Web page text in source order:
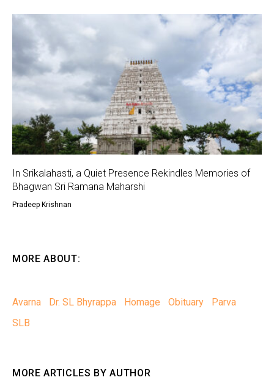
In Srikalahasti, a Quiet Presence Rekindles Memories of
Bhagwan Sri Ramana Maharshi
Pradeep Krishnan
MORE ABOUT:
Avarna Dr. SL Bhyrappa Homage Obituary
Parva
SLB
MORE ARTICLES BY AUTHOR